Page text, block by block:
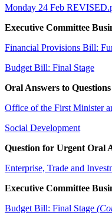
Monday 24 Feb
Executive Committee
Financial Provisions Bill:
Budget Bill: Final Stage
Oral Answers to Questions
Office of the First Minister
Social Development
Question for Urgent Oral
Enterprise, Trade and
Executive Committee
Budget Bill: Final Stage